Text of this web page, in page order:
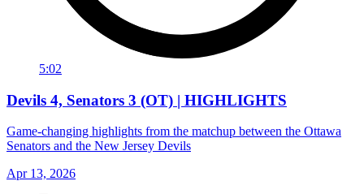
5:02
Devils 4, Senators 3 (OT) | HIGHLIGHTS
Game-changing highlights from the matchup between the Ottawa
Senators and the New Jersey Devils
Apr 13, 2026